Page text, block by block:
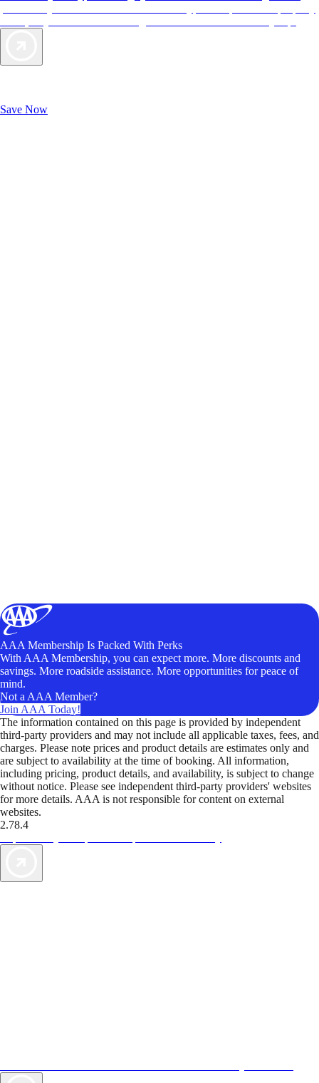
Save Now
AAA Membership Is Packed With Perks
With AAA Membership, you can expect more. More discounts and
savings. More roadside assistance. More opportunities for peace of
mind.
Not a AAA Member?
Join AAA Today!
The information contained on this page is provided by independent
third-party providers and may not include all applicable taxes, fees, and
charges. Please note prices and product details are estimates only and
are subject to availability at the time of booking. All information,
including pricing, product details, and availability, is subject to change
without notice. Please see independent third-party providers' websites
for more details. AAA is not responsible for content on external
websites.
2.78.4